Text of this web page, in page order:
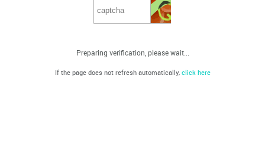
Preparing verification, please wait...
If the page does not refresh automatically, click here